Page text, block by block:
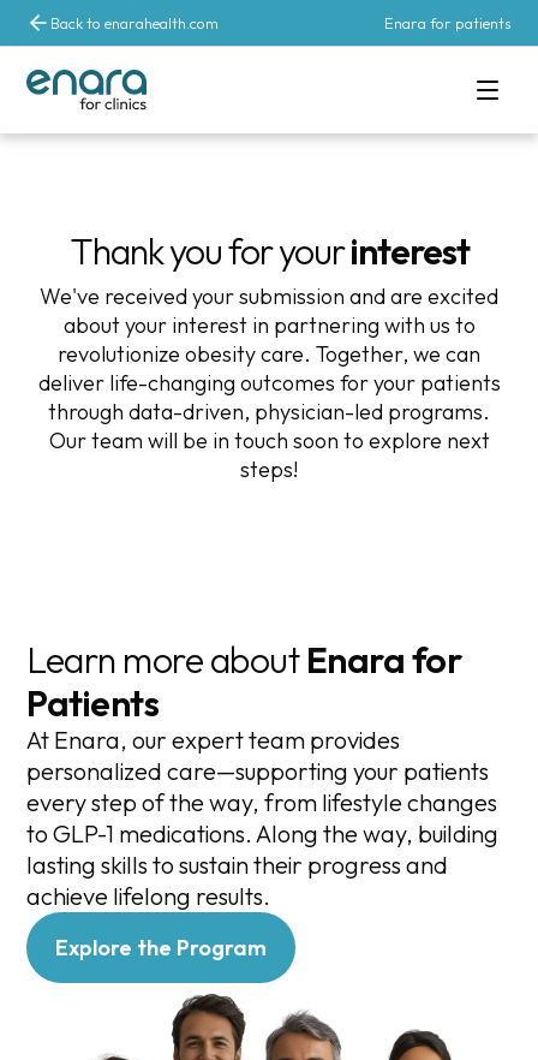
Back to enarahealth.com Enara for patients
Thank you for yourinterest
We've received your submission and are excited
about your interest in partnering with us to
revolutionize obesity care. Together, we can
deliver life-changing outcomes for your patients
through data-driven, physician-led programs.
Our team will be in touch soon to explore next
steps!
Learn more aboutEnara for
Patients
At Enara, our expert team provides
personalized care—supporting your patients
every step of the way, from lifestyle changes
to GLP-1 medications. Along the way, building
lasting skills to sustain their progress and
achieve lifelong results.
Explore the Program